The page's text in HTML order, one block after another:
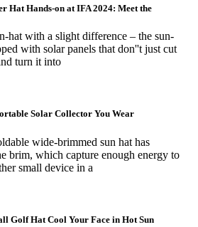
Hat Hands-on at IFA 2024: Meet the
hat with a slight difference – the sun-
with solar panels that don''t just cut
turn it into
Solar Collector You Wear
wide-brimmed sun hat has
brim, which capture enough energy to
small device in a
Golf Hat Cool Your Face in Hot Sun